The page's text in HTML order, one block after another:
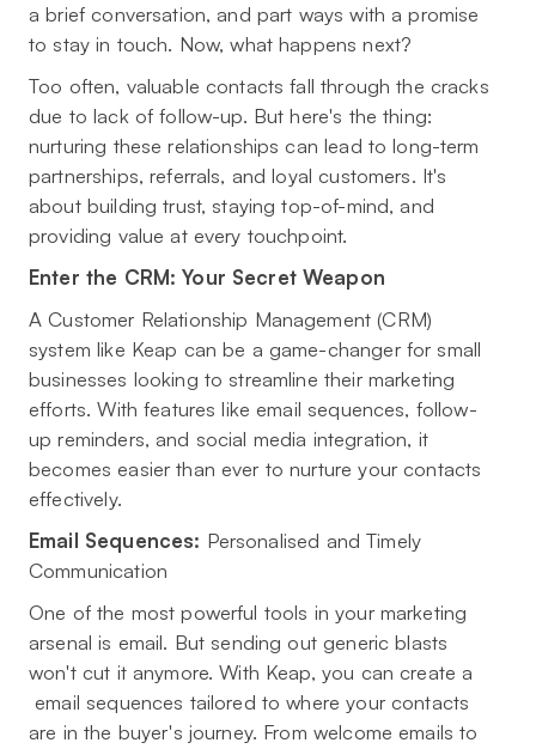
a brief conversation, and part ways with a promise
to stay in touch. Now, what happens next?
Too often, valuable contacts fall through the cracks
due to lack of follow-up. But here's the thing:
nurturing these relationships can lead to long-term
partnerships, referrals, and loyal customers. It's
about building trust, staying top-of-mind, and
providing value at every touchpoint.
Enter the CRM: Your Secret Weapon
A Customer Relationship Management (CRM)
system like Keap can be a game-changer for small
businesses looking to streamline their marketing
efforts. With features like email sequences, follow-
up reminders, and social media integration, it
becomes easier than ever to nurture your contacts
effectively.
Email Sequences: Personalised and Timely
Communication
One of the most powerful tools in your marketing
arsenal is email. But sending out generic blasts
won't cut it anymore. With Keap, you can create a
email sequences tailored to where your contacts
are in the buyer's journey. From welcome emails to